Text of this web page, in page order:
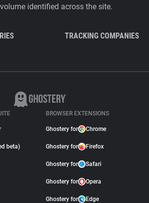
identified across the site.
TRACKING COMPANIES
beta)
BROWSER EXTENSIONS
Ghostery for Chrome
Ghostery for Firefox
Ghostery for Safari
Ghostery for Opera
Ghostery for Edge